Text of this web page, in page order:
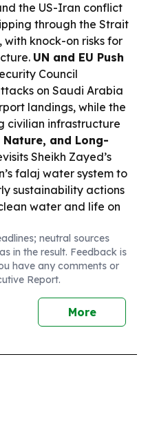
the US-Iran conflict
through the Strait
with knock-on risks for
UN and EU Push
Council
on Saudi Arabia
landings, while the
civilian infrastructure
Nature, and Long-
Sheikh Zayed’s
falaj water system to
sustainability actions
water and life on
neutral sources
in the result. Feedback is
have any comments or
Report.
More